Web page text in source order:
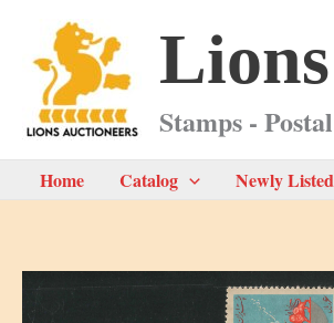
content
Stamps -
Home Catalog Newly Listed